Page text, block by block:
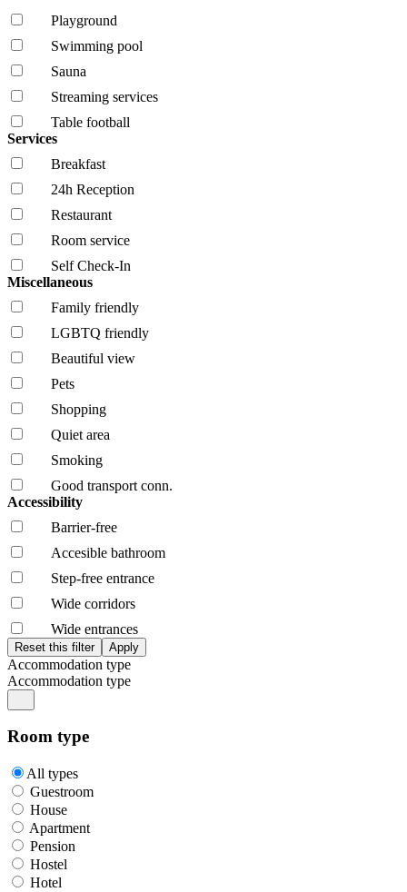
Playground
Swimming pool
Sauna
Streaming services
Table football
Services
Breakfast
24h Reception
Restaurant
Room service
Self Check-In
Miscellaneous
Family friendly
LGBTQ friendly
Beautiful view
Pets
Shopping
Quiet area
Smoking
Good transport conn.
Accessibility
Barrier-free
Accesible bathroom
Step-free entrance
Wide corridors
Wide entrances
Accommodation type
Accommodation type
Room type
All types
Guestroom
House
Apartment
Pension
Hostel
Hotel